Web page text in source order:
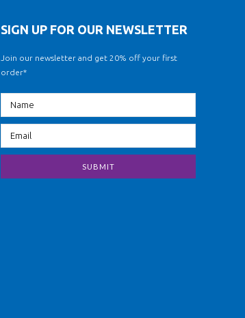
SIGN UP FOR OUR NEWSLETTER
Join our newsletter and get 20% off your first
order*